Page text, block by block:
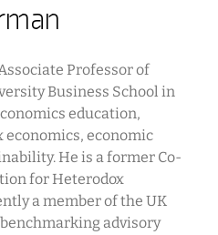
Professor of
Business School in
education,
economic
He is a former Co-
for Heterodox
a member of the UK
advisory